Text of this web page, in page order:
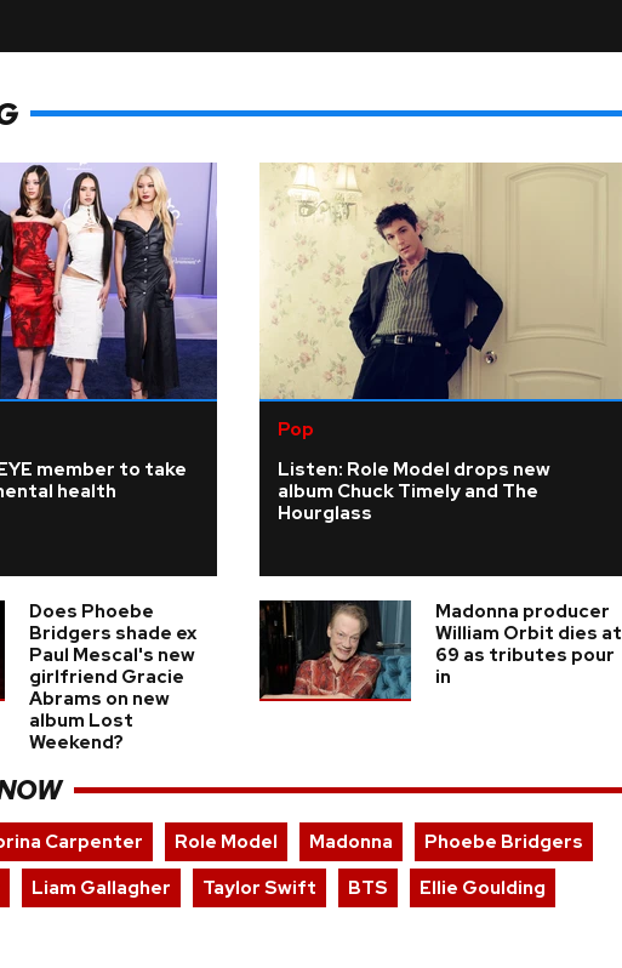
member to take
health
Pop
Listen: Role Model drops new
album Chuck Timely and The
Hourglass
Does Phoebe
Bridgers shade ex
Paul Mescal's new
girlfriend Gracie
Abrams on new
album Lost
Weekend?
Madonna producer
William Orbit dies at
69 as tributes pour
in
Carpenter Role Model Madonna
Phoebe Bridgers
Liam Gallagher Taylor Swift BTS Ellie Goulding